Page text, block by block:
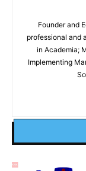
Founder and
professional and
in Academia;
Implementing